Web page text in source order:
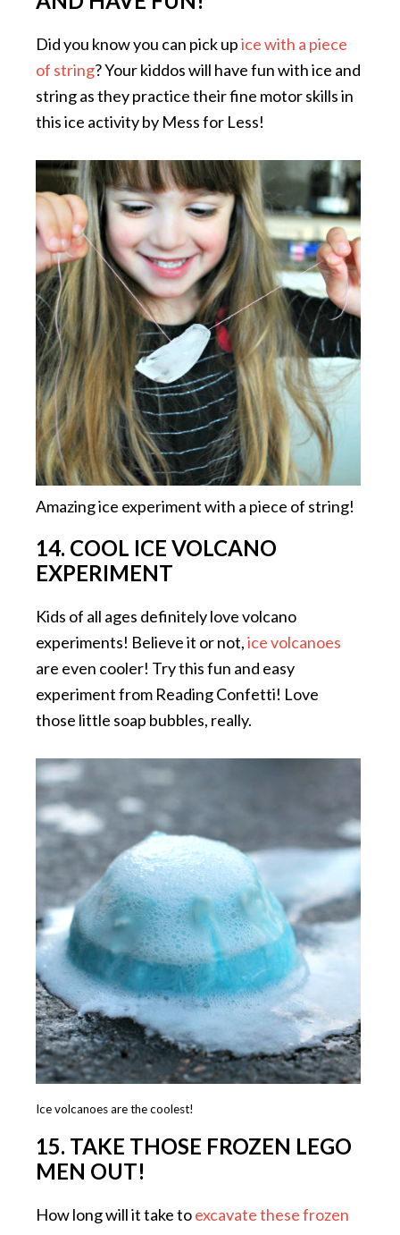
Did you know you can pick upice with a piece
of string? Your kiddos will have fun with ice and
string as they practice their fine motor skills in
this ice activity by Mess for Less!
Amazing ice experiment with a piece of string!
14. COOL ICE VOLCANO
EXPERIMENT
Kids of all ages definitely love volcano
experiments! Believe it or not,ice volcanoes
are even cooler! Try this fun and easy
experiment from Reading Confetti! Love
those little soap bubbles, really.
Ice volcanoes are the coolest!
15. TAKE THOSE FROZEN LEGO
MEN OUT!
How long will it take toexcavate these frozen